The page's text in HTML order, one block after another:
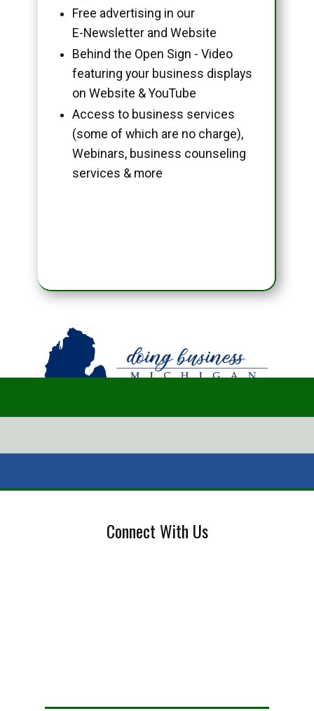
Free advertising in our
E-Newsletter and Website
Behind the Open Sign - Video
featuring your business displays
on Website & YouTube
Access to business services
(some of which are no charge),
Webinars, business counseling
services & more
Connect With Us